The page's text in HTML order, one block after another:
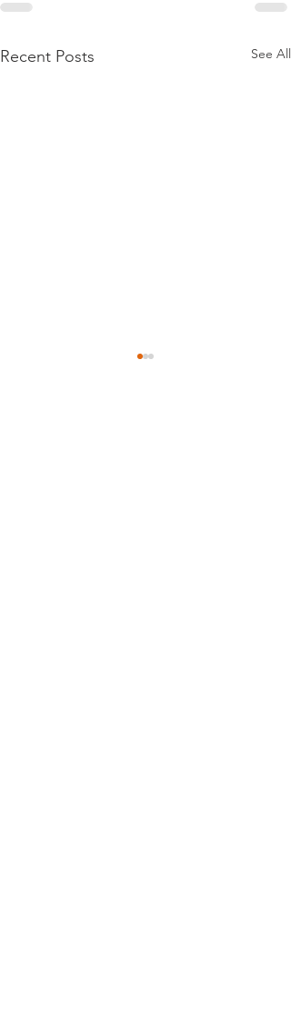
Recent Posts See All